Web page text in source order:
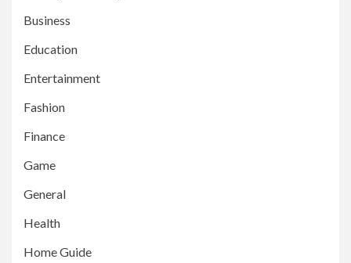
Business
Education
Entertainment
Fashion
Finance
Game
General
Health
Home Guide